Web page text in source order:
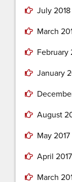
July 2018
March
February
January
August
May 2017
April 2017
March